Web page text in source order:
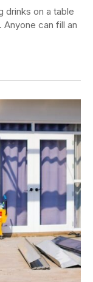
drinks on a table
can fill an